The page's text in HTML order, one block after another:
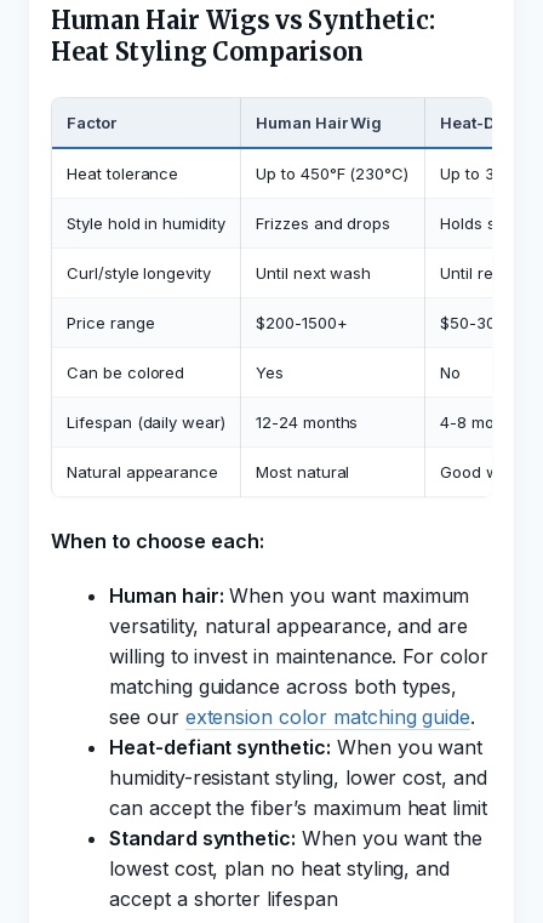
Human Hair Wigs vs Synthetic:
Heat Styling Comparison
Factor Human Hair Wig Heat-
Heat tolerance Up to 450°F (230°C) Up to 350°F
Style hold in humidity Frizzes and drops Holds shape
Curl/style longevity Until next wash Until
Price range $200-1500+ $50-300
Can be colored Yes No
Lifespan (daily wear) 12-24 months 4-8 months
Natural appearance Most natural Good with
When to choose each:
Human hair: When you want maximum
versatility, natural appearance, and are
willing to invest in maintenance. For color
matching guidance across both types,
see our extension color matching guide.
Heat-defiant synthetic: When you want
humidity-resistant styling, lower cost, and
can accept the fiber’s maximum heat limit
Standard synthetic: When you want the
lowest cost, plan no heat styling, and
accept a shorter lifespan